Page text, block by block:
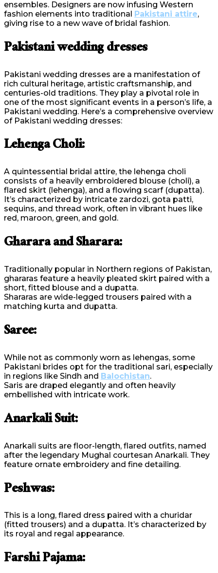
ensembles. Designers are now infusing Western
fashion elements into traditional Pakistani attire,
giving rise to a new wave of bridal fashion.
Pakistani wedding dresses
Pakistani wedding dresses are a manifestation of
rich cultural heritage, artistic craftsmanship, and
centuries-old traditions. They play a pivotal role in
one of the most significant events in a person’s life, a
Pakistani wedding. Here’s a comprehensive overview
of Pakistani wedding dresses:
Lehenga Choli:
A quintessential bridal attire, the lehenga choli
consists of a heavily embroidered blouse (choli), a
flared skirt (lehenga), and a flowing scarf (dupatta).
It’s characterized by intricate zardozi, gota patti,
sequins, and thread work, often in vibrant hues like
red, maroon, green, and gold.
Gharara and Sharara:
Traditionally popular in Northern regions of Pakistan,
ghararas feature a heavily pleated skirt paired with a
short, fitted blouse and a dupatta.
Shararas are wide-legged trousers paired with a
matching kurta and dupatta.
Saree:
While not as commonly worn as lehengas, some
Pakistani brides opt for the traditional sari, especially
in regions like Sindh and Balochistan.
Saris are draped elegantly and often heavily
embellished with intricate work.
Anarkali Suit:
Anarkali suits are floor-length, flared outfits, named
after the legendary Mughal courtesan Anarkali. They
feature ornate embroidery and fine detailing.
Peshwas:
This is a long, flared dress paired with a churidar
(fitted trousers) and a dupatta. It’s characterized by
its royal and regal appearance.
Farshi Pajama: